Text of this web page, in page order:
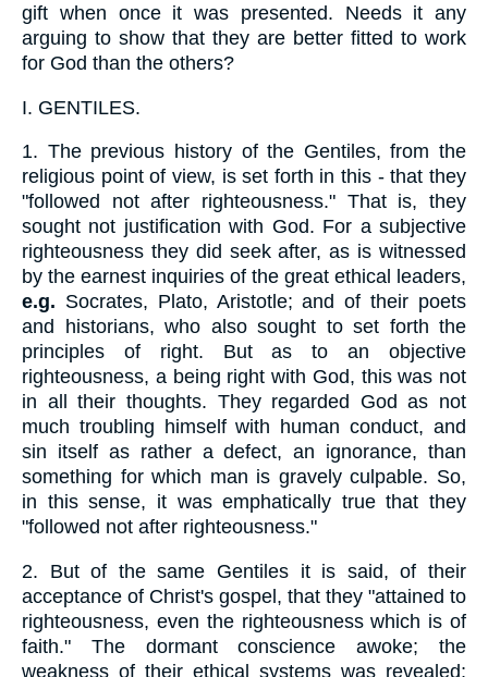
gift when once it was presented. Needs it any
arguing to show that they are better fitted to work
for God than the others?
I. GENTILES.
1. The previous history of the Gentiles, from the
religious point of view, is set forth in this - that they
"followed not after righteousness." That is, they
sought not justification with God. For a subjective
righteousness they did seek after, as is witnessed
by the earnest inquiries of the great ethical leaders,
e.g. Socrates, Plato, Aristotle; and of their poets
and historians, who also sought to set forth the
principles of right. But as to an objective
righteousness, a being right with God, this was not
in all their thoughts. They regarded God as not
much troubling himself with human conduct, and
sin itself as rather a defect, an ignorance, than
something for which man is gravely culpable. So,
in this sense, it was emphatically true that they
"followed not after righteousness."
2. But of the same Gentiles it is said, of their
acceptance of Christ's gospel, that they "attained to
righteousness, even the righteousness which is of
faith." The dormant conscience awoke; the
weakness of their ethical systems was revealed;